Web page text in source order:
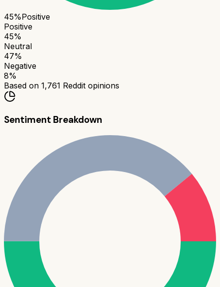
45%Positive
Positive
45%
Neutral
47%
Negative
8%
Based on 1,761 Reddit opinions
Sentiment Breakdown